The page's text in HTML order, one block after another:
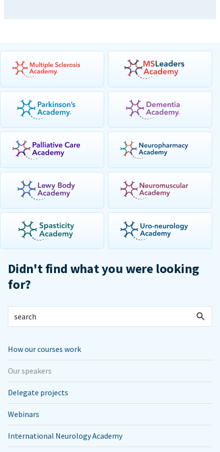
Didn't find what you were looking
for?
How our courses work
Our speakers
Delegate projects
Webinars
International Neurology Academy